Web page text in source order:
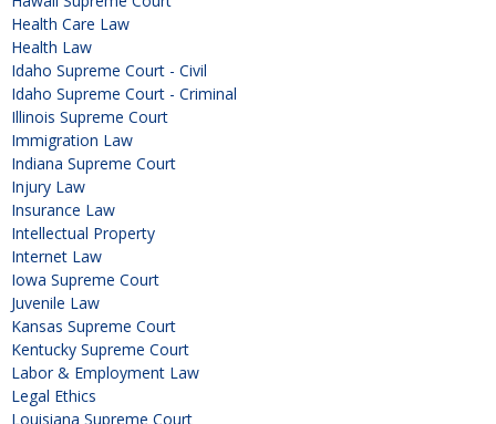
Health Care Law
Health Law
Idaho Supreme Court - Civil
Idaho Supreme Court - Criminal
Illinois Supreme Court
Immigration Law
Indiana Supreme Court
Injury Law
Insurance Law
Intellectual Property
Internet Law
Iowa Supreme Court
Juvenile Law
Kansas Supreme Court
Kentucky Supreme Court
Labor & Employment Law
Legal Ethics
Louisiana Supreme Court